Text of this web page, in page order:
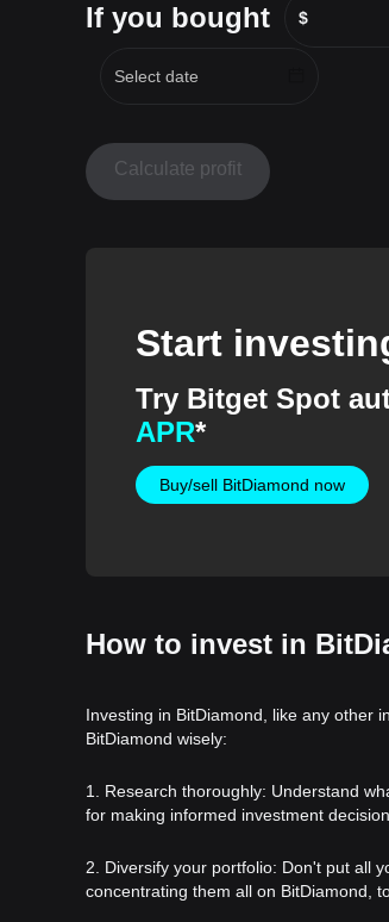
If you bought $
Calculate profit
Start
Try Bitget Spot
APR*
Buy/sell BitDiamond now
How to invest in
Investing in BitDiamond, like any other
BitDiamond wisely:
1. Research thoroughly: Understand
for making informed investment
2. Diversify your portfolio: Don't put all
concentrating them all on BitDiamond,